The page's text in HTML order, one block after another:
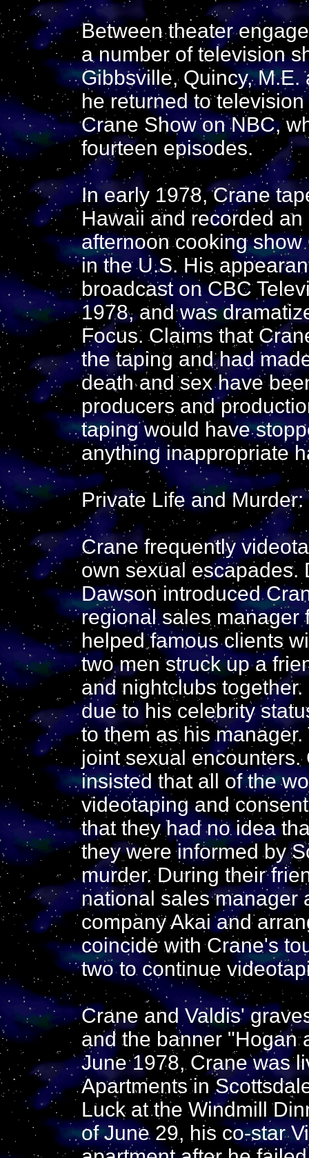
Between theater
a number of television
Gibbsville, Quincy,
he returned to
Crane Show on NBC,
fourteen episodes.
In early 1978, Crane
Hawaii and recorded
afternoon cooking
in the U.S. His
broadcast on CBC
1978, and was
Focus. Claims that
the taping and had
death and sex have
producers and
taping would have
anything inappropriate
Private Life and Murder:
Crane frequently
own sexual escapades.
Dawson introduced
regional sales manager
helped famous clients
two men struck up a
and nightclubs
due to his celebrity
to them as his
joint sexual
insisted that all of the
videotaping and
that they had no idea
they were informed by
murder. During their
national sales manager
company Akai and
coincide with Crane's
two to continue
Crane and Valdis'
and the banner "Hogan
June 1978, Crane was
Apartments in
Luck at the Windmill
of June 29, his co-star